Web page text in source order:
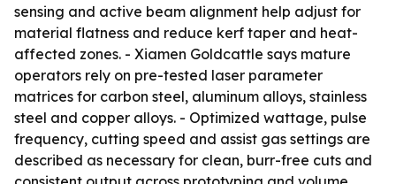
sensing and active beam alignment help adjust for
material flatness and reduce kerf taper and heat-
affected zones. - Xiamen Goldcattle says mature
operators rely on pre-tested laser parameter
matrices for carbon steel, aluminum alloys, stainless
steel and copper alloys. - Optimized wattage, pulse
frequency, cutting speed and assist gas settings are
described as necessary for clean, burr-free cuts and